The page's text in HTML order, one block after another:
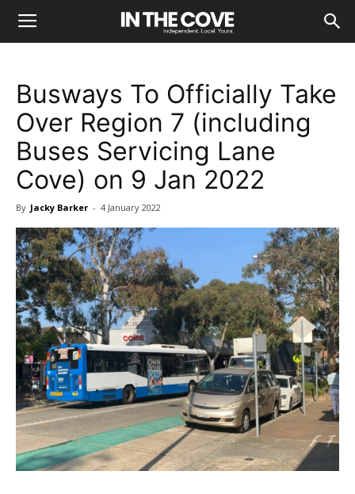
Busways To Officially Take
Over Region 7 (including
Buses Servicing Lane
Cove) on 9 Jan 2022
By Jacky Barker - 4 January 2022